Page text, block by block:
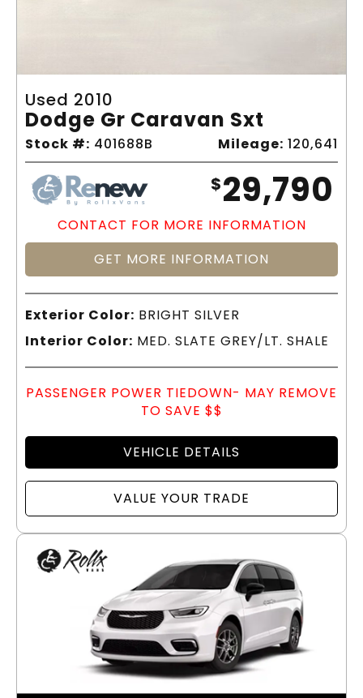
Used 2010
Dodge Gr Caravan Sxt
Stock #: 401688B Mileage: 120,641
$29,790
CONTACT FOR MORE INFORMATION
GET MORE INFORMATION
Exterior Color: BRIGHT SILVER
Interior Color: MED. SLATE GREY/LT. SHALE
PASSENGER POWER TIEDOWN- MAY REMOVE
TO SAVE $$
VEHICLE DETAILS
VALUE YOUR TRADE